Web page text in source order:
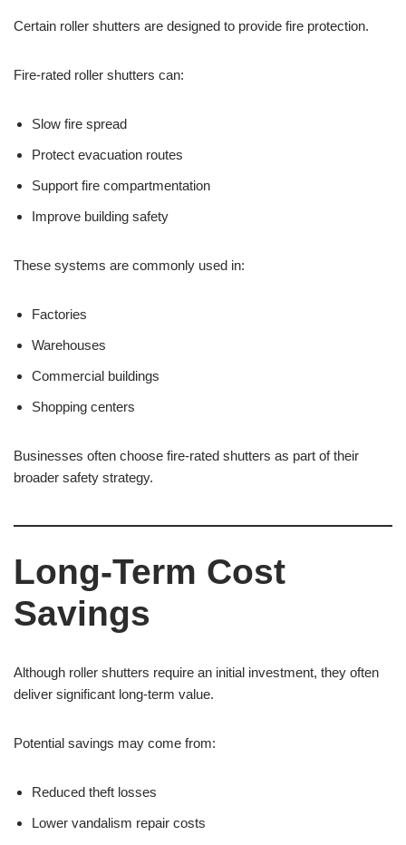
Certain roller shutters are designed to provide fire protection.
Fire-rated roller shutters can:
Slow fire spread
Protect evacuation routes
Support fire compartmentation
Improve building safety
These systems are commonly used in:
Factories
Warehouses
Commercial buildings
Shopping centers
Businesses often choose fire-rated shutters as part of their
broader safety strategy.
Long-Term Cost
Savings
Although roller shutters require an initial investment, they often
deliver significant long-term value.
Potential savings may come from:
Reduced theft losses
Lower vandalism repair costs